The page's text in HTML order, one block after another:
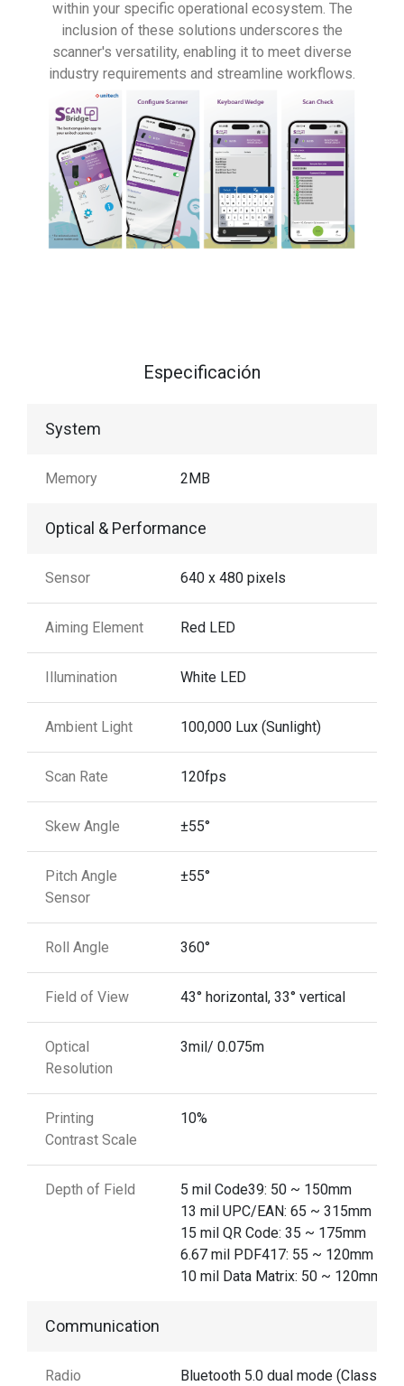
within your specific operational ecosystem. The
inclusion of these solutions underscores the
scanner's versatility, enabling it to meet diverse
industry requirements and streamline workflows.
Especificación
System
Memory 2MB
Optical & Performance
Sensor 640 x 480 pixels
Aiming Element Red LED
Illumination White LED
Ambient Light 100,000 Lux (Sunlight)
Scan Rate 120fps
Skew Angle ±55°
Pitch Angle
Sensor
±55°
Roll Angle 360°
Field of View 43° horizontal, 33° vertical
Optical
Resolution
3mil/ 0.075m
Printing
Contrast Scale
10%
Depth of Field
5 mil Code39: 50 ~ 150mm
13 mil UPC/EAN: 65 ~ 315mm
15 mil QR Code: 35 ~ 175mm
6.67 mil PDF417: 55 ~ 120mm
10 mil Data Matrix: 50 ~ 120mm
Communication
Radio Bluetooth 5.0 dual mode (Class 2)